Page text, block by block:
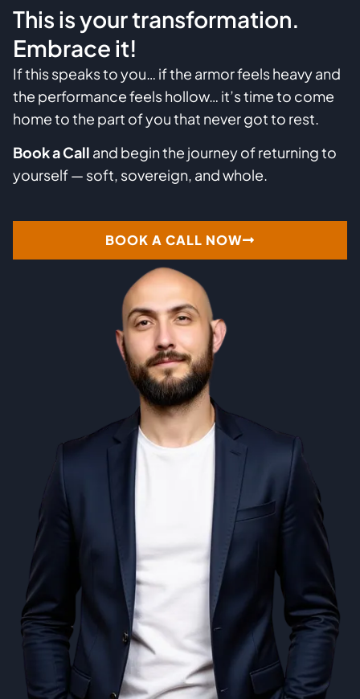
This is your transformation.
Embrace it!
If this speaks to you… if the armor feels heavy and
the performance feels hollow… it’s time to come
home to the part of you that never got to rest.
Book a Call and begin the journey of returning to
yourself — soft, sovereign, and whole.
BOOK A CALL NOW